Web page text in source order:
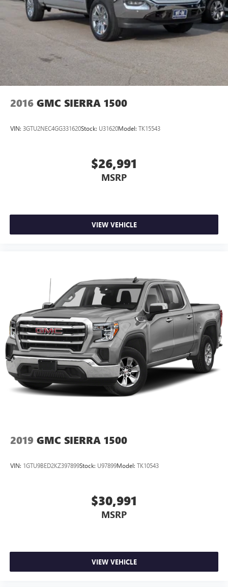
2016 GMC SIERRA 1500
VIN: 3GTU2NEC4GG331620Stock: U31620Model: TK15543
$26,991
MSRP
VIEW VEHICLE
2019 GMC SIERRA 1500
VIN: 1GTU9BED2KZ397899Stock: U97899Model: TK10543
$30,991
MSRP
VIEW VEHICLE